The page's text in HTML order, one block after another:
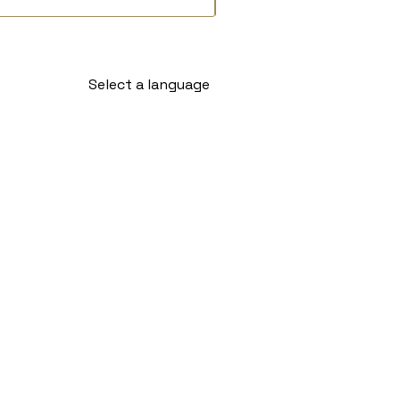
Select a language